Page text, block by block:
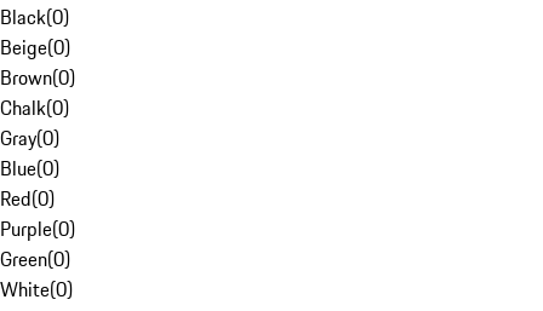
Black(0)
Beige(0)
Brown(0)
Chalk(0)
Gray(0)
Blue(0)
Red(0)
Purple(0)
Green(0)
White(0)